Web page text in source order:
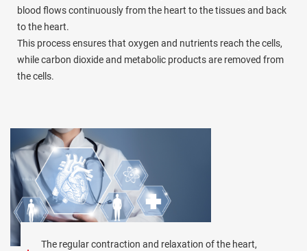
blood flows continuously from the heart to the tissues and back
to the heart.
This process ensures that oxygen and nutrients reach the cells,
while carbon dioxide and metabolic products are removed from
the cells.
The regular contraction and relaxation of the heart,